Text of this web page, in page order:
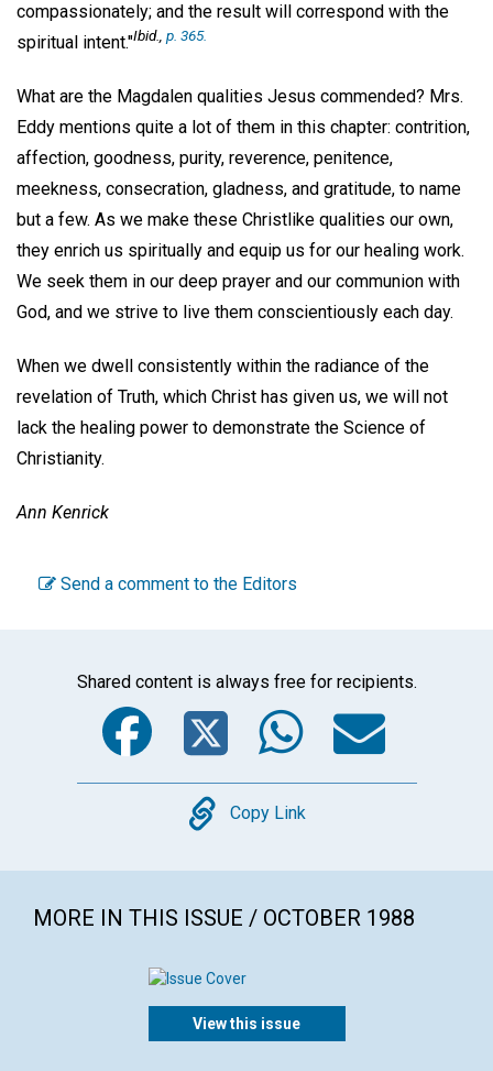
compassionately; and the result will correspond with the
spiritual intent."Ibid., p. 365.
What are the Magdalen qualities Jesus commended? Mrs.
Eddy mentions quite a lot of them in this chapter: contrition,
affection, goodness, purity, reverence, penitence,
meekness, consecration, gladness, and gratitude, to name
but a few. As we make these Christlike qualities our own,
they enrich us spiritually and equip us for our healing work.
We seek them in our deep prayer and our communion with
God, and we strive to live them conscientiously each day.
When we dwell consistently within the radiance of the
revelation of Truth, which Christ has given us, we will not
lack the healing power to demonstrate the Science of
Christianity.
Ann Kenrick
Send a comment to the Editors
Shared content is always free for recipients.
Facebook
Twitter
Copy
Copy Link
MORE IN THIS ISSUE / OCTOBER 1988
View this issue